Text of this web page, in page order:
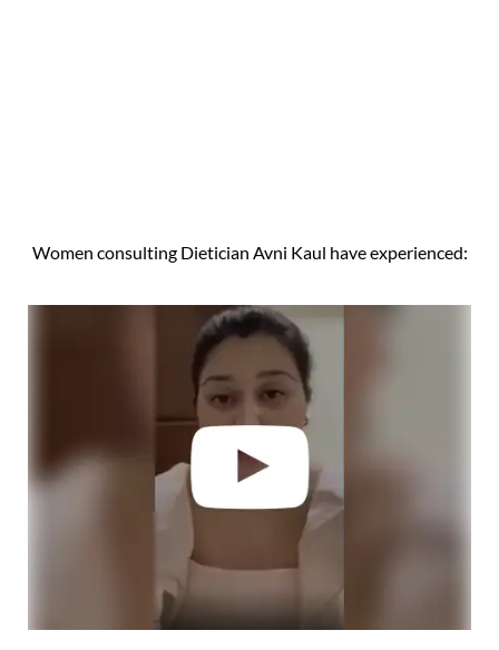
Women consulting Dietician Avni Kaul have experienced: